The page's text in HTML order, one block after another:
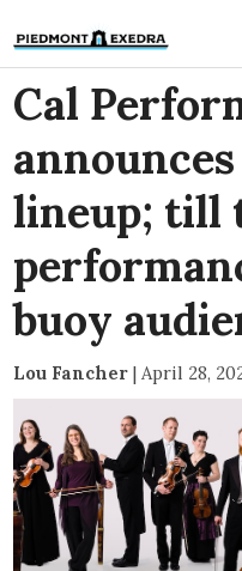
Cal
lineup; till
buoy
Lou Fancher | April 28,